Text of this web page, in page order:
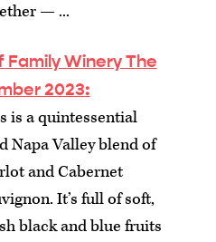
— ...
Family Winery The
2023:
is a quintessential
Napa Valley blend of
and Cabernet
It’s full of soft,
black and blue fruits